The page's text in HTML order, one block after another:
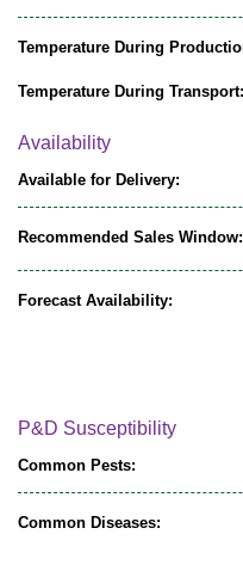
Temperature During
Temperature During Transport:
Availability
Available for Delivery:
Recommended Sales Window:
Forecast Availability:
P&D Susceptibility
Common Pests:
Common Diseases: